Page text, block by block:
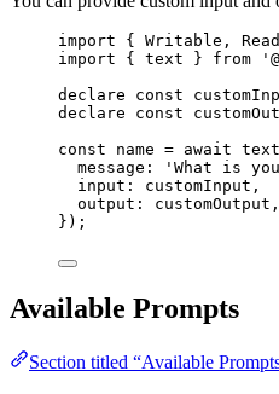
import { Writable ,
import { text } from
declare
const
declare
const
const
name = await text
message : 'What is
input : customInput ,
output : customOutput ,
});
Available Prompts
Section titled “Available